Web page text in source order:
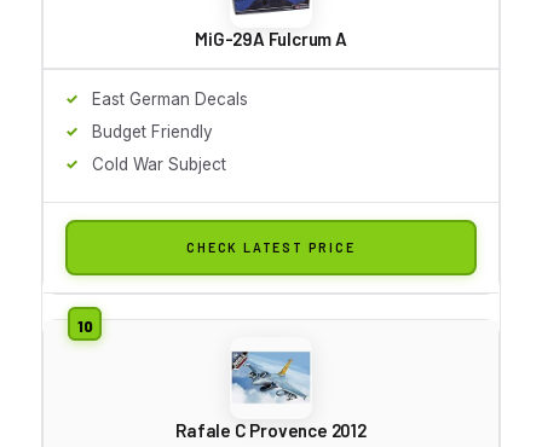
MiG-29A Fulcrum A
East German Decals
Budget Friendly
Cold War Subject
CHECK LATEST PRICE
Rafale C Provence 2012